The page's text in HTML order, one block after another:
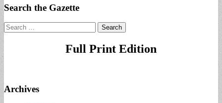
Search the Gazette
Search
for:
Full Print Edition
Archives